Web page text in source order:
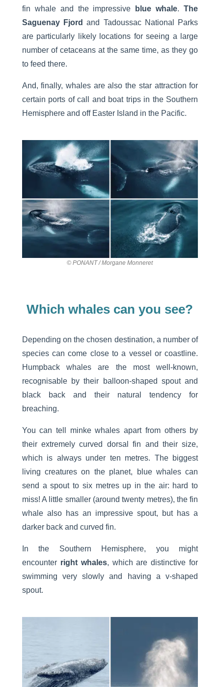
fin whale and the impressive
blue whale.
The
Saguenay Fjord
and Tadoussac National Parks
are particularly likely locations for seeing a large
number of cetaceans at the same time, as they go
to feed there.
And, finally, whales are also the star attraction for
certain ports of call and boat trips in the Southern
Hemisphere and off Easter Island in the Pacific.
© PONANT / Morgane Monneret
Which whales can you see?
Depending on the chosen destination, a number of
species can come close to a vessel or coastline.
Humpback whales are the most well-known,
recognisable by their balloon-shaped spout and
black back and their natural tendency for
breaching.
You can tell minke whales apart from others by
their extremely curved dorsal fin and their size,
which is always under ten metres. The biggest
living creatures on the planet, blue whales can
send a spout to six metres up in the air: hard to
miss! A little smaller (around twenty metres), the fin
whale also has an impressive spout, but has a
darker back and curved fin.
In the Southern Hemisphere, you might
encounter right whales, which are distinctive for
swimming very slowly and having a v-shaped
spout.